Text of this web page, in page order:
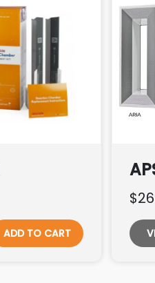
ADD TO CART